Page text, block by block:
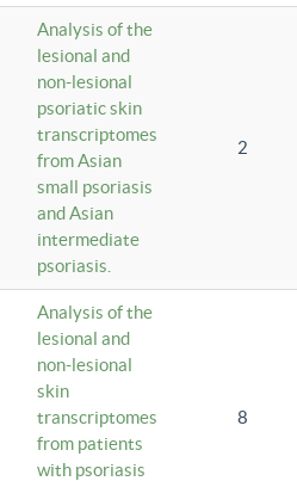
Analysis of the
lesional and
non-lesional
psoriatic skin
transcriptomes
from Asian
small psoriasis
and Asian
intermediate
psoriasis.
2
Analysis of the
lesional and
non-lesional
skin
transcriptomes
from patients
with psoriasis
8